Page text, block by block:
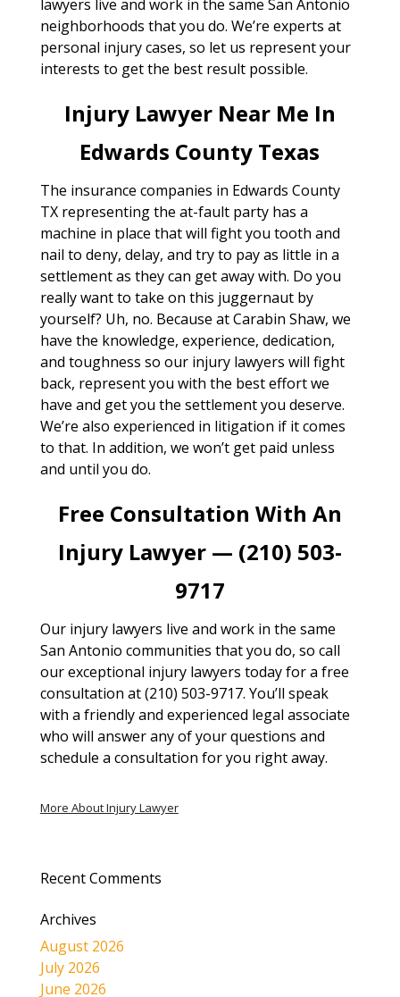
lawyers live and work in the same San Antonio
neighborhoods that you do. We’re experts at
personal injury cases, so let us represent your
interests to get the best result possible.
Injury Lawyer Near Me In
Edwards County Texas
The insurance companies in Edwards County
TX representing the at-fault party has a
machine in place that will fight you tooth and
nail to deny, delay, and try to pay as little in a
settlement as they can get away with. Do you
really want to take on this juggernaut by
yourself? Uh, no. Because at Carabin Shaw, we
have the knowledge, experience, dedication,
and toughness so our injury lawyers will fight
back, represent you with the best effort we
have and get you the settlement you deserve.
We’re also experienced in litigation if it comes
to that. In addition, we won’t get paid unless
and until you do.
Free Consultation With An
Injury Lawyer — (210) 503-
9717
Our injury lawyers live and work in the same
San Antonio communities that you do, so call
our exceptional injury lawyers today for a free
consultation at (210) 503-9717. You’ll speak
with a friendly and experienced legal associate
who will answer any of your questions and
schedule a consultation for you right away.
More About Injury Lawyer
Recent Comments
Archives
August 2026
July 2026
June 2026